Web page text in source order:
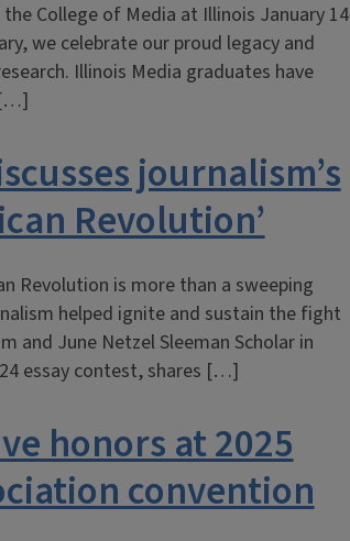
College of Media at Illinois January
we celebrate our proud legacy and
Illinois Media graduates have
[…]
journalism’s
Revolution’
Revolution is more than a sweeping
helped ignite and sustain the fight
and June Netzel Sleeman Scholar in
essay contest, shares […]
honors at 2025
convention